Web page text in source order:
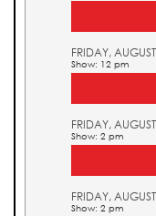
FRIDAY,
Show: 12 pm
FRIDAY,
Show: 2 pm
FRIDAY,
Show: 2 pm